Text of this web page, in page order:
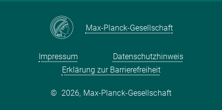
Max-Planck-Gesellschaft
Impressum
Datenschutzhinweis
Erklärung zur Barrierefreiheit
© 2026, Max-Planck-Gesellschaft